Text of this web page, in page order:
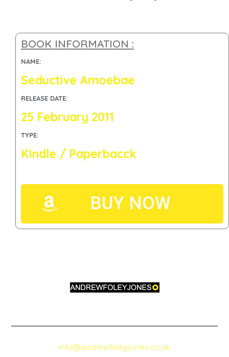
BOOK INFORMATION :
NAME:
Seductive Amoebae
RELEASE DATE:
25 February 2011
TYPE:
KIndle / Paperbacck
BUY NOW
info@andrewfoleyjones.co.uk